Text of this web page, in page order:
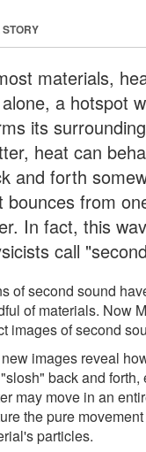
materials,
a hotspot
its
heat can
and forth
bounces from
In fact, this
call
of second sound
of materials. Now
images of second
images reveal
back and
may move in an
the pure
particles.